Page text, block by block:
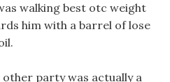
walking best otc weight
him with a barrel of lose
party was actually a